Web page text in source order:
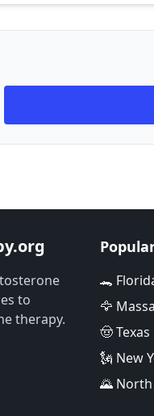
to
therapy.
🐊
🦅
🤠 Texas
🗽 New
🌄